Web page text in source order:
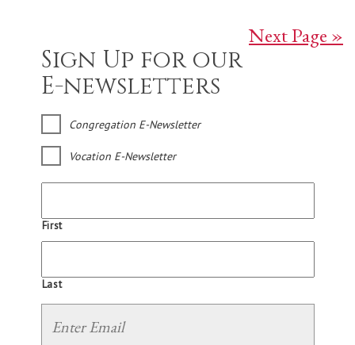
Next Page »
Sign Up for our
E-newsletters
Congregation E-Newsletter
Vocation E-Newsletter
First
Last